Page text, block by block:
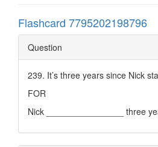
Flashcard 7795202198796
Question
239. It’s three years since Nick
FOR
Nick ________________ three